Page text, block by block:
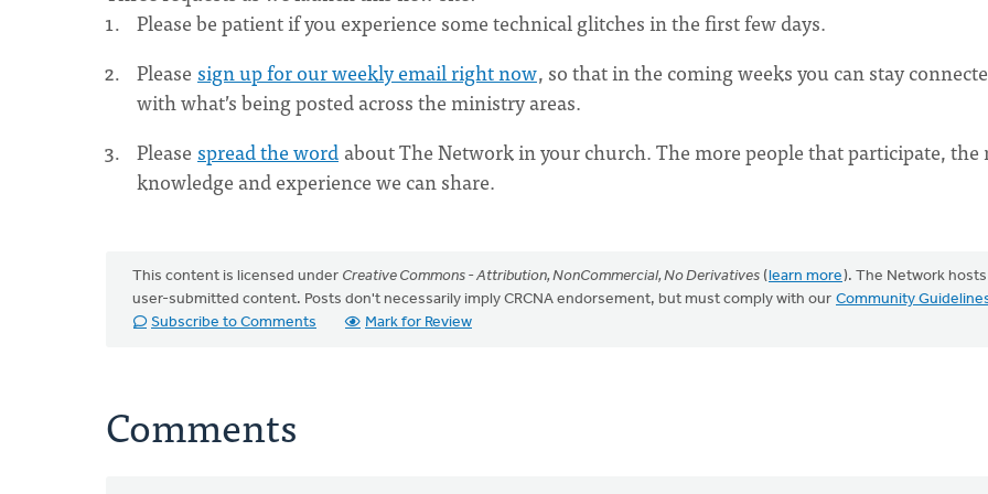
Please be patient if you experience some technical glitches in the first few days.
Please sign up for our weekly email right now, so that in the coming weeks you can stay
with what’s being posted across the ministry areas.
Please spread the word about The Network in your church. The more people that participate, the
knowledge and experience we can share.
This content is licensed under Creative Commons - Attribution, NonCommercial, No Derivatives (learn more). The Network hosts
user-submitted content. Posts don't necessarily imply CRCNA endorsement, but must comply with our Community
Subscribe to Comments
Mark for Review
Comments